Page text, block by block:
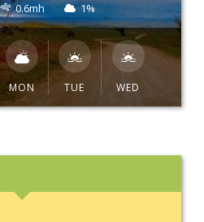
0.6mh 1%
MON TUE WED